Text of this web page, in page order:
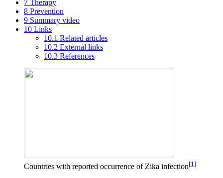
7 Therapy
8 Prevention
9 Summary video
10 Links
10.1 Related articles
10.2 External links
10.3 References
Countries with reported occurrence of Zika infection[1 ]